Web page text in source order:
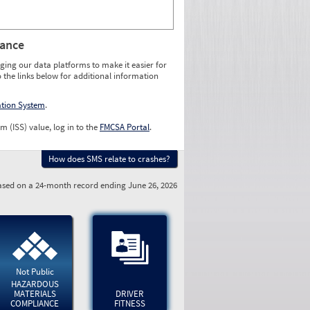
our data platforms to make it easier for
the links below for additional information
System.
(ISS) value, log in to the FMCSA Portal.
How does SMS relate to crashes?
on a 24-month record ending June 26, 2026
Not Public
HAZARDOUS
MATERIALS
COMPLIANCE
DRIVER
FITNESS